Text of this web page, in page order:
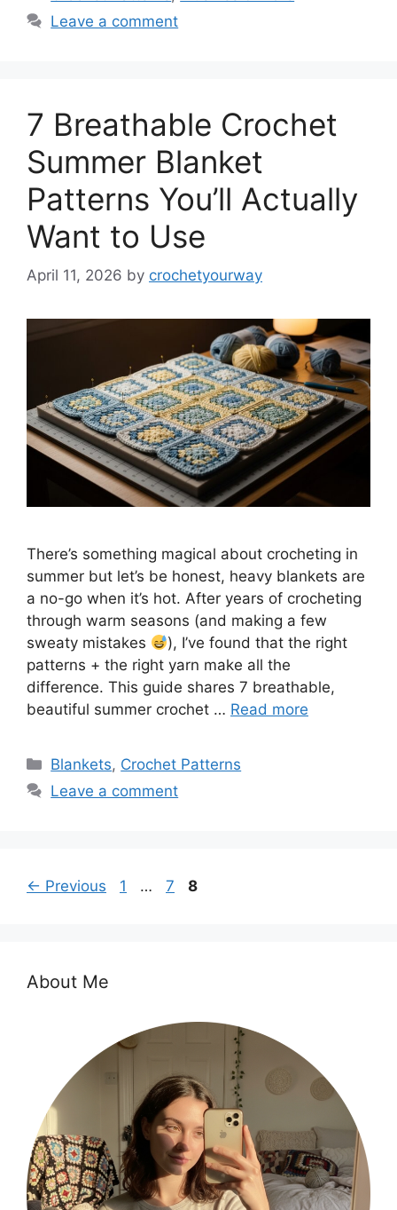
Leave a comment
7 Breathable Crochet
Summer Blanket
Patterns You’ll Actually
Want to Use
April 11, 2026 by crochetyourway
There’s something magical about crocheting in
summer but let’s be honest, heavy blankets are
a no-go when it’s hot. After years of crocheting
through warm seasons (and making a few
sweaty mistakes
), I’ve found that the right
patterns + the right yarn make all the
difference. This guide shares 7 breathable,
beautiful summer crochet … Read more
Categories
Blankets, Crochet Patterns
Leave a comment
← Previous Page
1 … Page
7 Page
8
About Me